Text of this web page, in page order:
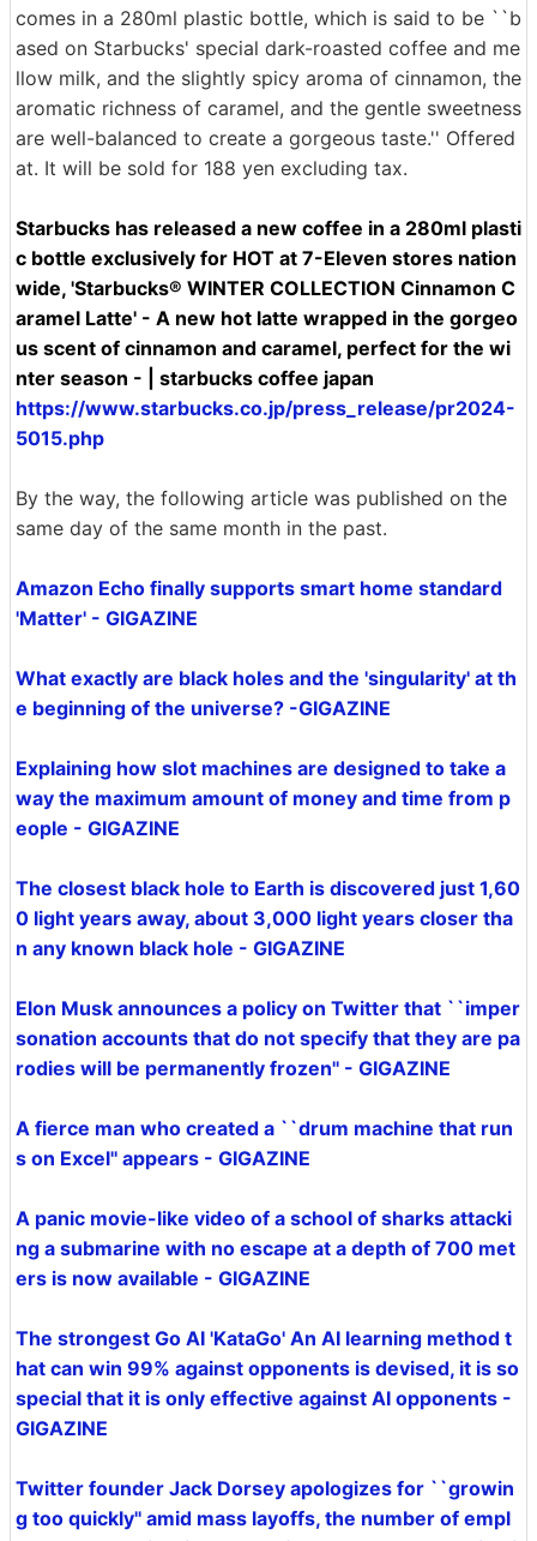
comes in a 280ml plastic bottle, which is said to be ``b
ased on Starbucks' special dark-roasted coffee and me
llow milk, and the slightly spicy aroma of cinnamon, the
aromatic richness of caramel, and the gentle sweetness
are well-balanced to create a gorgeous taste.'' Offered
at. It will be sold for 188 yen excluding tax.
Starbucks has released a new coffee in a 280ml plasti
c bottle exclusively for HOT at 7-Eleven stores nation
wide, 'Starbucks® WINTER COLLECTION Cinnamon C
aramel Latte' - A new hot latte wrapped in the gorgeo
us scent of cinnamon and caramel, perfect for the wi
nter season - | starbucks coffee japan
https://www.starbucks.co.jp/press_release/pr2024-
5015.php
By the way, the following article was published on the
same day of the same month in the past.
Amazon Echo finally supports smart home standard
'Matter' - GIGAZINE
What exactly are black holes and the 'singularity' at th
e beginning of the universe? -GIGAZINE
Explaining how slot machines are designed to take a
way the maximum amount of money and time from p
eople - GIGAZINE
The closest black hole to Earth is discovered just 1,60
0 light years away, about 3,000 light years closer tha
n any known black hole - GIGAZINE
Elon Musk announces a policy on Twitter that ``imper
sonation accounts that do not specify that they are pa
rodies will be permanently frozen'' - GIGAZINE
A fierce man who created a ``drum machine that run
s on Excel'' appears - GIGAZINE
A panic movie-like video of a school of sharks attacki
ng a submarine with no escape at a depth of 700 met
ers is now available - GIGAZINE
The strongest Go AI 'KataGo' An AI learning method t
hat can win 99% against opponents is devised, it is so
special that it is only effective against AI opponents -
GIGAZINE
Twitter founder Jack Dorsey apologizes for ``growin
g too quickly'' amid mass layoffs, the number of empl